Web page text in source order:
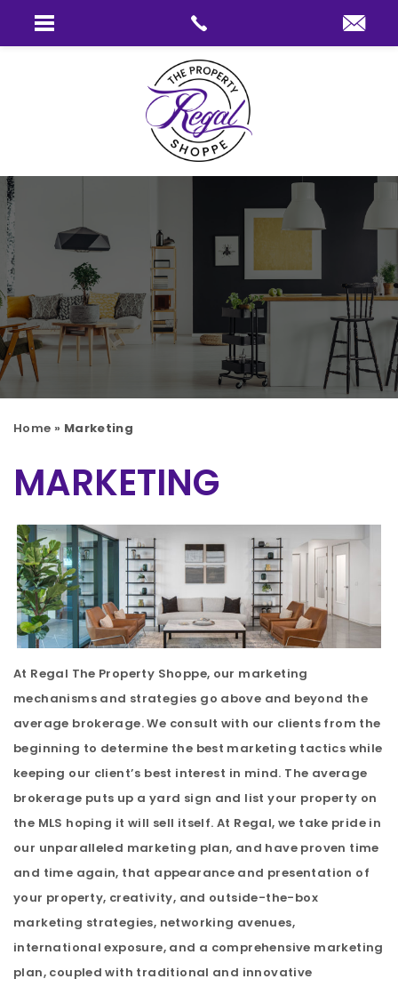
Home » Marketing
MARKETING
At Regal The Property Shoppe, our marketing
mechanisms and strategies go above and beyond the
average brokerage. We consult with our clients from the
beginning to determine the best marketing tactics while
keeping our client’s best interest in mind. The average
brokerage puts up a yard sign and list your property on
the MLS hoping it will sell itself. At Regal, we take pride in
our unparalleled marketing plan, and have proven time
and time again, that appearance and presentation of
your property, creativity, and outside-the-box
marketing strategies, networking avenues,
international exposure, and a comprehensive marketing
plan, coupled with traditional and innovative